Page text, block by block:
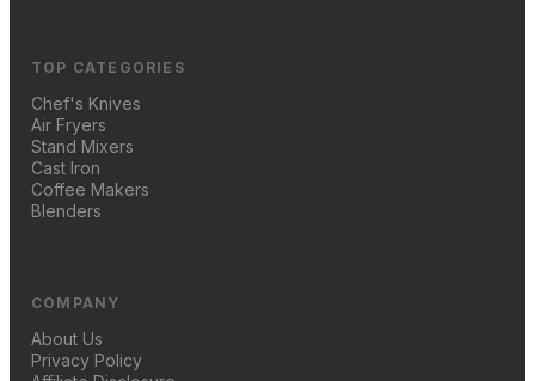
TOP CATEGORIES
Chef's Knives
Air Fryers
Stand Mixers
Cast Iron
Coffee Makers
Blenders
COMPANY
About Us
Privacy Policy